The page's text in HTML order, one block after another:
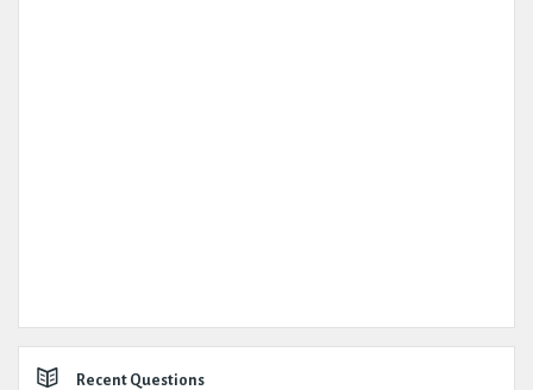
Recent Questions